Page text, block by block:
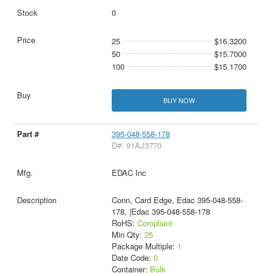
0
25
$16.3200
50
$15.7000
100
$15.1700
BUY NOW
395-048-558-178
D#: 91AJ3770
EDAC Inc
Conn, Card Edge, Edac 395-048-558-
178, |Edac 395-048-558-178
RoHS: Compliant
Min Qty: 25
Package Multiple: 1
Date Code: 0
Container: Bulk